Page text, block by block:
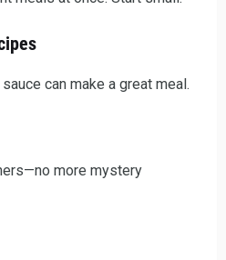
can make a great meal.
more mystery